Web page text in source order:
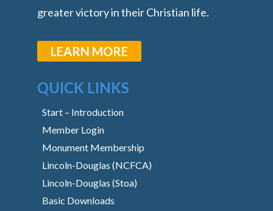
greater victory in their Christian life.
LEARN MORE
QUICK LINKS
Start – Introduction
Member Login
Monument Membership
Lincoln-Douglas (NCFCA)
Lincoln-Douglas (Stoa)
Basic Downloads